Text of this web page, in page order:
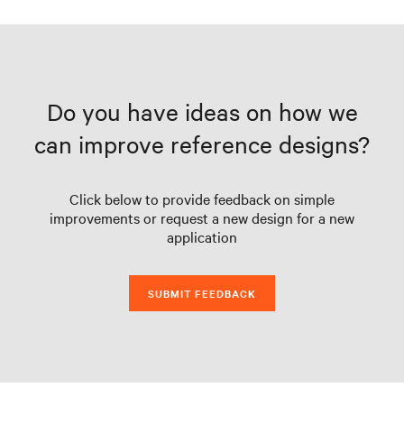
Do you have ideas on how we
can improve reference designs?
Click below to provide feedback on simple
improvements or request a new design for a new
application
SUBMIT FEEDBACK